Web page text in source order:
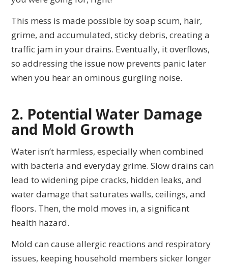
This mess is made possible by soap scum, hair,
grime, and accumulated, sticky debris, creating a
traffic jam in your drains. Eventually, it overflows,
so addressing the issue now prevents panic later
when you hear an ominous gurgling noise.
2. Potential Water Damage
and Mold Growth
Water isn’t harmless, especially when combined
with bacteria and everyday grime. Slow drains can
lead to widening pipe cracks, hidden leaks, and
water damage that saturates walls, ceilings, and
floors. Then, the mold moves in, a significant
health hazard.
Mold can cause allergic reactions and respiratory
issues, keeping household members sicker longer